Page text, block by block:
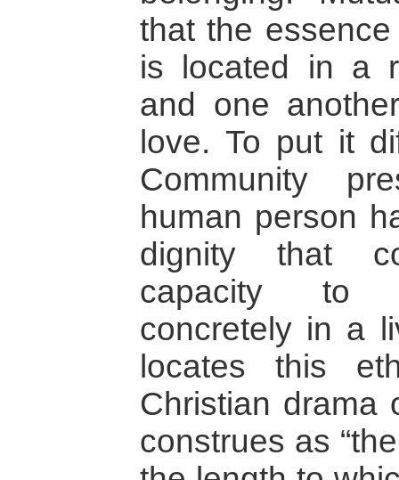
that the
is located in a
and one
love. To put it
Community
human person
dignity that
capacity to
concretely in a
locates this
Christian drama
construes as